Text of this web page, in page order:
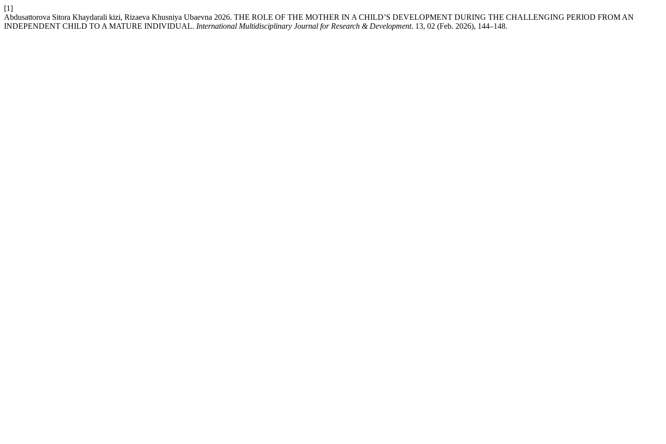
[1]
Abdusattorova Sitora Khaydarali kizi, Rizaeva Khusniya Ubaevna 2026. THE ROLE OF THE MOTHER IN A CHILD’S DEVELOPMENT DURING THE CHALLENGING PERIOD FROM AN
INDEPENDENT CHILD TO A MATURE INDIVIDUAL. International Multidisciplinary Journal for Research & Development. 13, 02 (Feb. 2026), 144–148.